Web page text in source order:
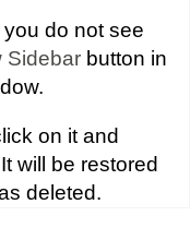
do not see
Sidebarbutton in
on it and
will be restored
deleted.